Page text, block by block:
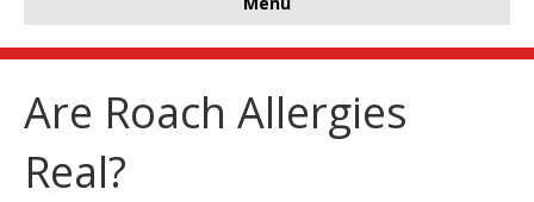
Are Roach Allergies
Real?